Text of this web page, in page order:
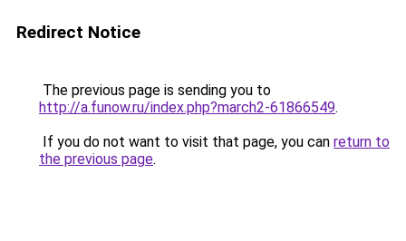
Redirect Notice
The previous page is sending you to
http://a.funow.ru/index.php?march2-61866549.
If you do not want to visit that page, you can return to
the previous page.